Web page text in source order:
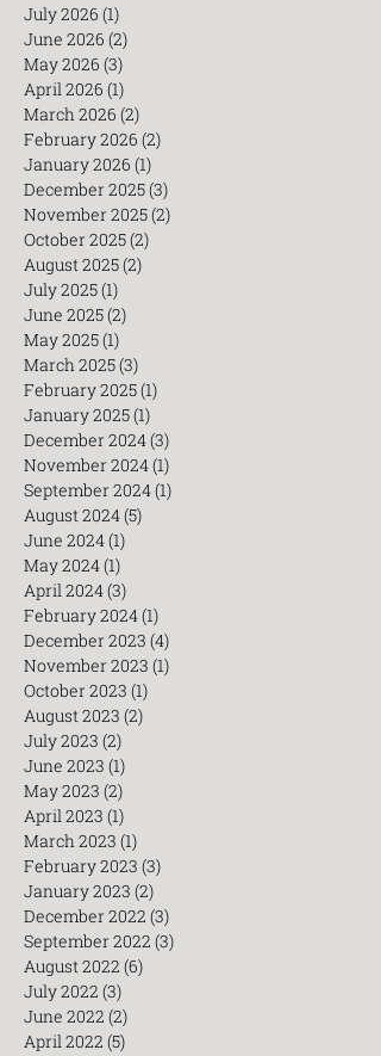
July 2026 (1)
June 2026 (2)
May 2026 (3)
April 2026 (1)
March 2026 (2)
February 2026 (2)
January 2026 (1)
December 2025(3)
November 2025(2)
October 2025(2)
August 2025(2)
July 2025(1)
June 2025(2)
May 2025(1)
March 2025(3)
February 2025(1)
January 2025(1)
December 2024(3)
November 2024(1)
September 2024(1)
August 2024(5)
June 2024(1)
May 2024(1)
April 2024(3)
February 2024(1)
December 2023 (4)
November 2023 (1)
October 2023 (1)
August 2023 (2)
July 2023 (2)
June 2023 (1)
May 2023 (2)
April 2023 (1)
March 2023 (1)
February 2023 (3)
January 2023 (2)
December 2022 (3)
September 2022 (3)
August 2022 (6)
July 2022 (3)
June 2022 (2)
April 2022 (5)